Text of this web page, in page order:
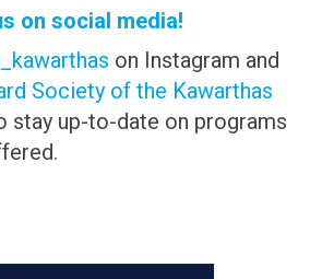
on social media!
on Instagram and
Society of the Kawarthas
stay up-to-date on programs